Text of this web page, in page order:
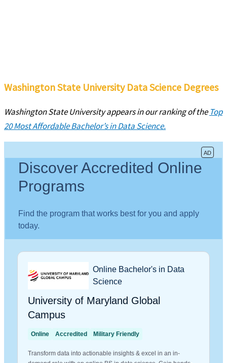
Washington State University Data Science Degrees
Washington State Universityappears in our ranking of the Top
20 Most Affordable Bachelor’s in Data Science.